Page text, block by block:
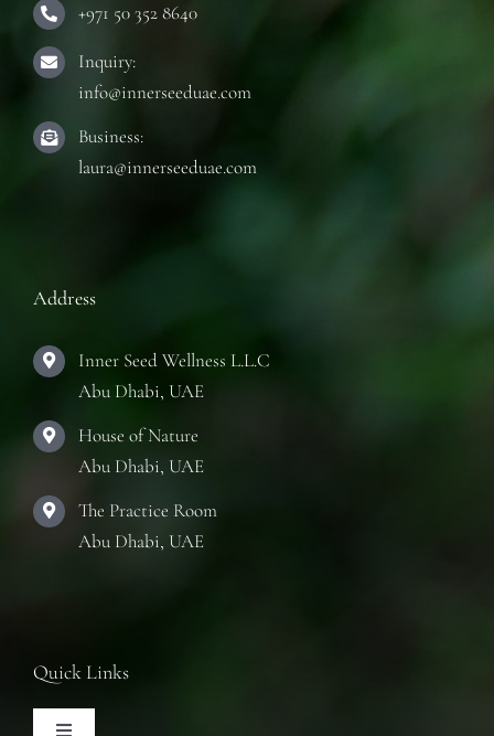
+971 50 352 8640
Inquiry:
info@innerseeduae.com
Business:
laura@innerseeduae.com
Address
Inner Seed Wellness L.L.C
Abu Dhabi, UAE
House of Nature
Abu Dhabi, UAE
The Practice Room
Abu Dhabi, UAE
Quick Links